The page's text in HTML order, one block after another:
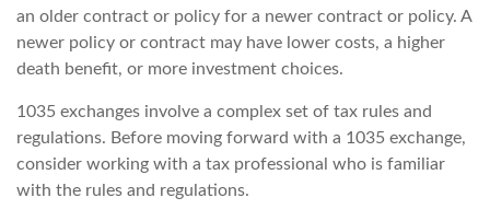
an older contract or policy for a newer contract or policy. A
newer policy or contract may have lower costs, a higher
death benefit, or more investment choices.
1035 exchanges involve a complex set of tax rules and
regulations. Before moving forward with a 1035 exchange,
consider working with a tax professional who is familiar
with the rules and regulations.